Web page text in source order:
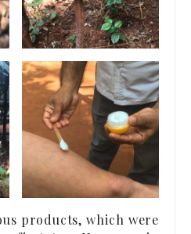
products, which were